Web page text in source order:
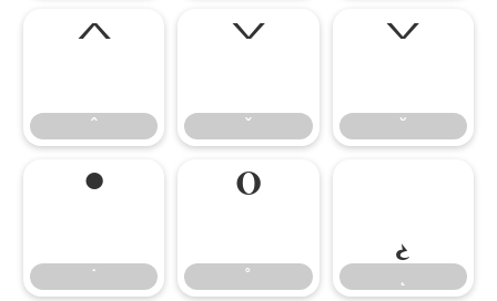
ˆ
ˆ ˇ
ˇ ˘
˘
˙
˙ ˚
˚ ˛